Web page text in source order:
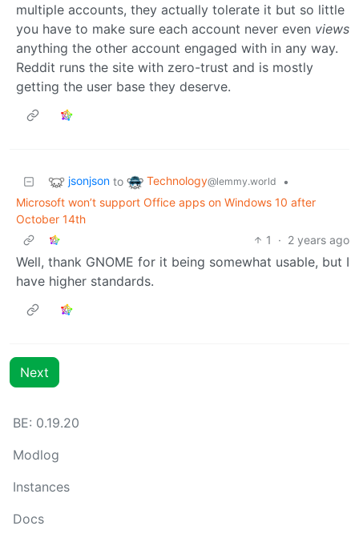
multiple accounts, they actually tolerate it but so little
you have to make sure each account never even views
anything the other account engaged with in any way.
Reddit runs the site with zero-trust and is mostly
getting the user base they deserve.
jsonjson to Technology@lemmy.world
•
Microsoft won’t support Office apps on Windows 10 after
October 14th
1
· 2 years ago
Well, thank GNOME for it being somewhat usable, but I
have higher standards.
Next
BE: 0.19.20
Modlog
Instances
Docs